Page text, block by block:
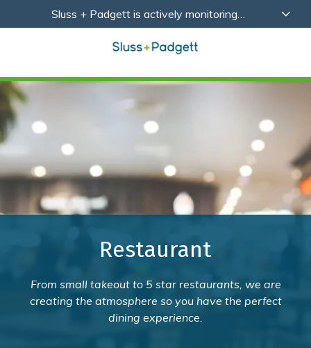
to
to
Sluss + Padgett is actively monitoring
developments related to Coronavirus (COVID-19)
with a focus on the health, safety and wellbeing of
Restaurant
From small takeout to 5 star restaurants, we are
creating the atmosphere so you have the perfect
dining experience.